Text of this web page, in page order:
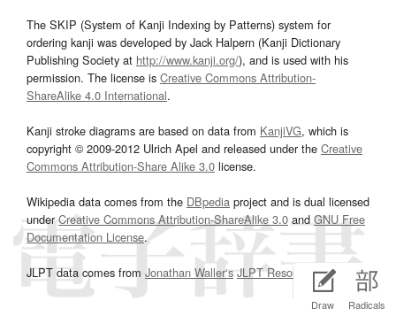
Draw Radicals
The SKIP (System of Kanji Indexing by Patterns) system for
ordering kanji was developed by Jack Halpern (Kanji Dictionary
Publishing Society at http://www.kanji.org/), and is used with his
permission. The license is Creative Commons Attribution-
ShareAlike 4.0 International.
Kanji stroke diagrams are based on data from KanjiVG, which is
copyright © 2009-2012 Ulrich Apel and released under the Creative
Commons Attribution-Share Alike 3.0 license.
Wikipedia data comes from the DBpedia project and is dual licensed
underCreative Commons Attribution-ShareAlike 3.0and GNU Free
Documentation License.
JLPT data comes from Jonathan Waller‘s JLPT Resourcespage.